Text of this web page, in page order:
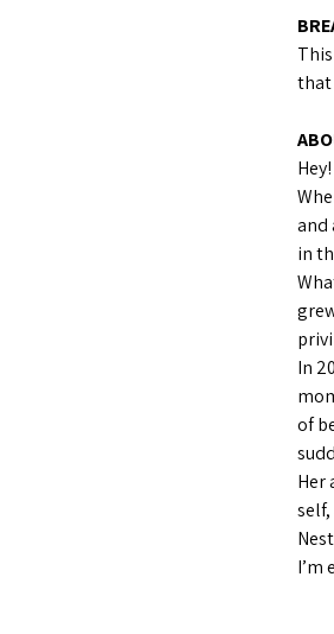
that
and
in
In
of
Her
I’m